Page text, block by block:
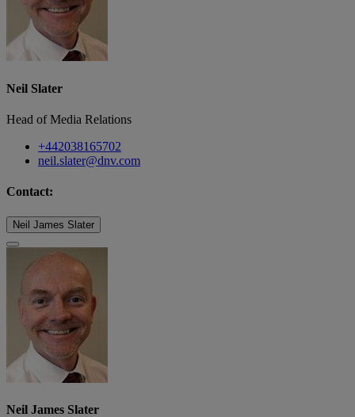
Neil Slater
Head of Media Relations
+442038165702
neil.slater@dnv.com
Contact:
Neil James Slater
Neil James Slater